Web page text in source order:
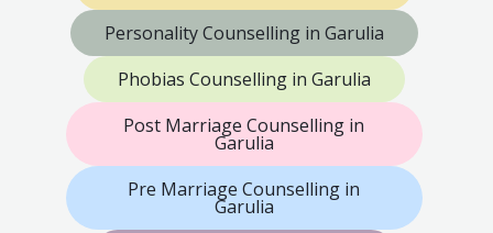
Personality Counselling in Garulia
Phobias Counselling in Garulia
Post Marriage Counselling in
Garulia
Pre Marriage Counselling in
Garulia